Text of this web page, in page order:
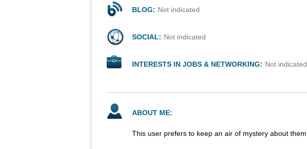
BLOG: Not indicated
SOCIAL: Not indicated
INTERESTS IN JOBS & NETWORKING: Not indicated
ABOUT ME:
This user prefers to keep an air of mystery about them